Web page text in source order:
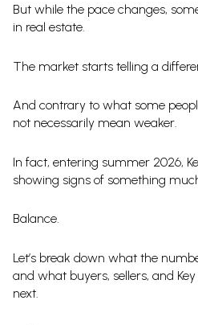
But while the pace changes,
in real estate.
The market starts telling a
And contrary to what some
not necessarily mean weaker.
In fact, entering summer 2026,
showing signs of something
Balance.
Let’s break down what the
and what buyers, sellers, and
next.